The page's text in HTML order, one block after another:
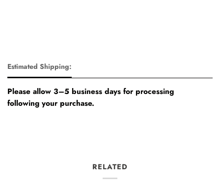
Estimated Shipping:
Please allow 3–5 business days for processing
following your purchase.
RELATED